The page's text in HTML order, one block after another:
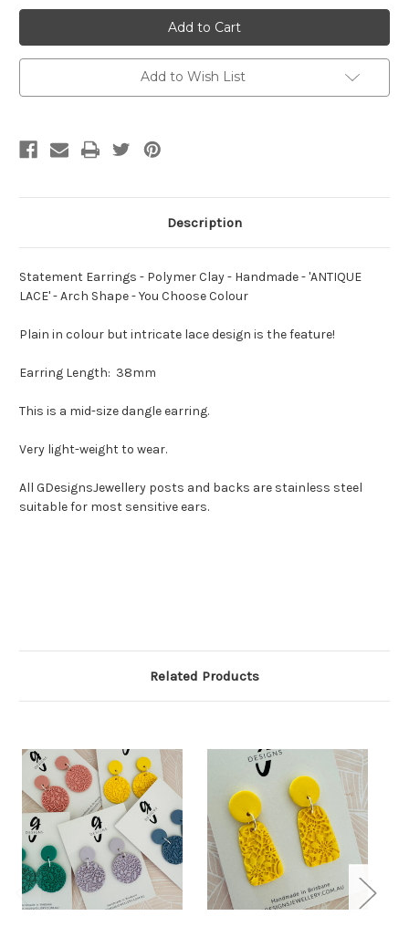
Statement
Earrings
-
Polymer
Clay
-
Handmade
-
Choose
Colour
Statement
Earrings
-
Polymer
Clay
Handmade
-
Choose
Add to Wish List
Description
Statement Earrings - Polymer Clay - Handmade - 'ANTIQUE
LACE' - Arch Shape - You Choose Colour
Plain in colour but intricate lace design is the feature!
Earring Length: 38mm
This is a mid-size dangle earring.
Very light-weight to wear.
All GDesignsJewellery posts and backs are stainless steel
suitable for most sensitive ears.
Related Products